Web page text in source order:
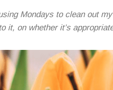
Mondays to clean out
it, on whether it’s